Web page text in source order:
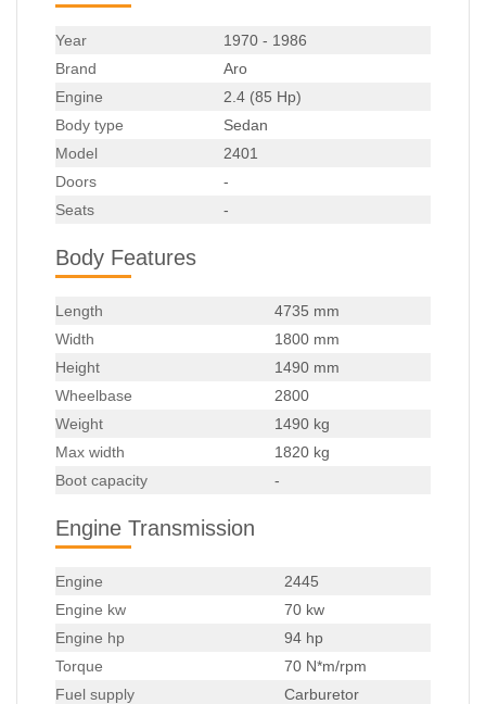
Year
1970 - 1986
Brand
Aro
Engine
2.4 (85 Hp)
Body type
Sedan
Model
2401
Doors
-
Seats
-
Body Features
Length
4735 mm
Width
1800 mm
Height
1490 mm
Wheelbase
2800
Weight
1490 kg
Max width
1820 kg
Boot capacity
-
Engine Transmission
Engine
2445
Engine kw
70 kw
Engine hp
94 hp
Torque
70 N*m/rpm
Fuel supply
Carburetor